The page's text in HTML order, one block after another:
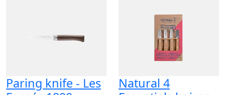
Paring knife - Les
Natural 4